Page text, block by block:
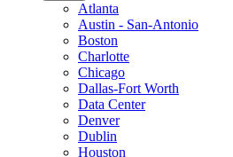
Atlanta
Austin - San-Antonio
Boston
Charlotte
Chicago
Dallas-Fort Worth
Data Center
Denver
Dublin
Houston